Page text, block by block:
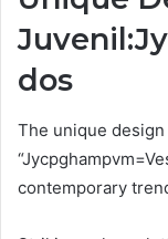
dos
The unique design
contemporary